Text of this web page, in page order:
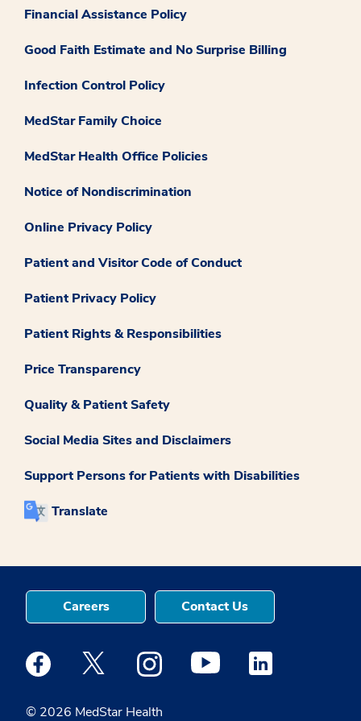
Financial Assistance Policy
Good Faith Estimate and No Surprise Billing
Infection Control Policy
MedStar Family Choice
MedStar Health Office Policies
Notice of Nondiscrimination
Online Privacy Policy
Patient and Visitor Code of Conduct
Patient Privacy Policy
Patient Rights & Responsibilities
Price Transparency
Quality & Patient Safety
Social Media Sites and Disclaimers
Support Persons for Patients with Disabilities
Translate
© 2026 MedStar Health
Careers Contact Us
Medstar Facebook opens a new window
Medstar Twitter opens a new window
Medstar Instagram opens a new
Medstar Youtube opens a
Medstar Linkedin